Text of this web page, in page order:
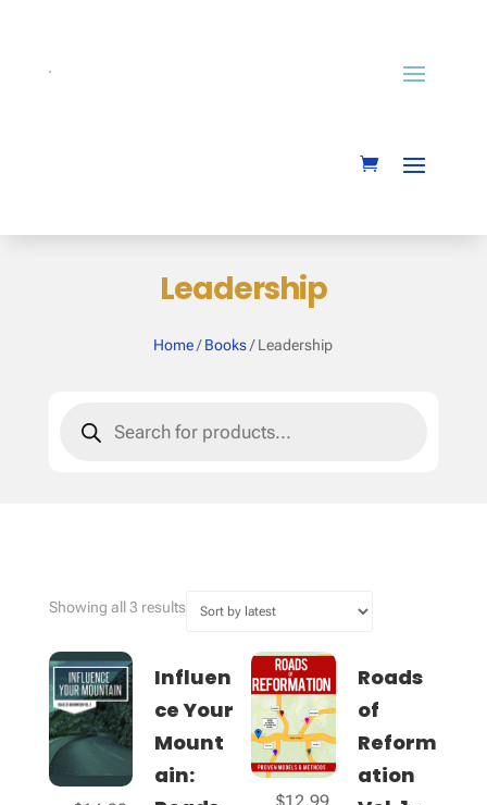
Leadership
Home/Books/ Leadership
search
Showing all 3 resultsSorted
latest
Influen
ce Your
Mount
ain:
Roads
of
Reform
ation